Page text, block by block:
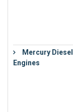
Mercury
Engines